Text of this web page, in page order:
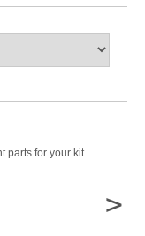
parts for your kit
>